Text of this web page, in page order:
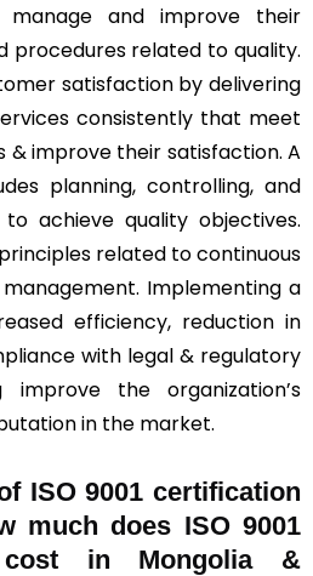
manage and improve their
procedures related to quality.
satisfaction by delivering
consistently that meet
improve their satisfaction. A
planning, controlling, and
achieve quality objectives.
related to continuous
Implementing a
efficiency, reduction in
with legal & regulatory
improve the organization’s
in the market.
ISO 9001 certification
much does ISO 9001
cost in Mongolia &